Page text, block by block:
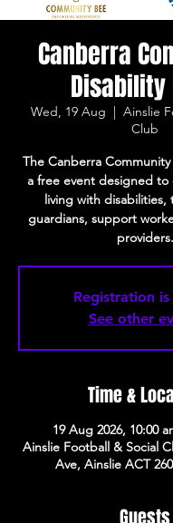
Canberra
Disability
Wed, 19 Aug
  |
Ainslie
Club
The Canberra
a free event designed
living with disabilities,
guardians, support
providers.
Registration is
See other
Time &
19 Aug 2026, 10:00
Ainslie Football & Social
Ave, Ainslie ACT
Guests